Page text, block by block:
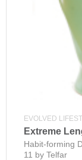
EVOLVED
Extreme
Habit-forming
11 by Telfar